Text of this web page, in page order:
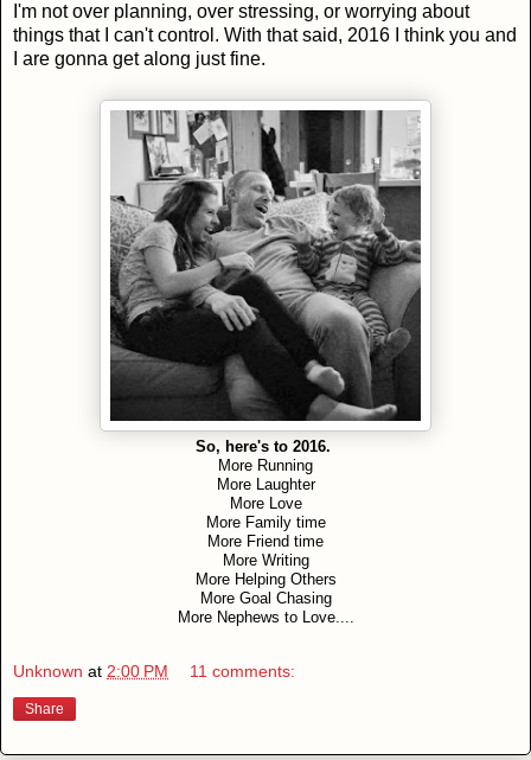
I'm not over planning, over stressing, or worrying about
things that I can't control. With that said, 2016 I think you and
I are gonna get along just fine.
So, here's to 2016.
More Running
More Laughter
More Love
More Family time
More Friend time
More Writing
More Helping Others
More Goal Chasing
More Nephews to Love....
Unknown at 2:00 PM 11 comments:
Share